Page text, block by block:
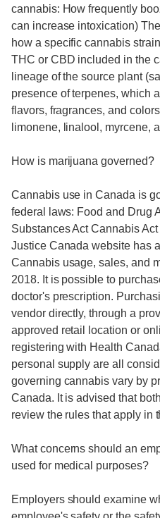
cannabis: How frequently
can increase intoxication)
how a specific cannabis
THC or CBD included in the
lineage of the source plant
presence of terpenes, which
flavors, fragrances, and
limonene, linalool, myrcene,
How is marijuana governed?
Cannabis use in Canada is
federal laws: Food and Drug
Substances Act Cannabis
Justice Canada website has
Cannabis usage, sales, and
2018. It is possible to
doctor's prescription.
vendor directly, through a
approved retail location or
registering with Health
personal supply are all
governing cannabis vary by
Canada. It is advised that
review the rules that apply in
What concerns should an
used for medical purposes?
Employers should examine